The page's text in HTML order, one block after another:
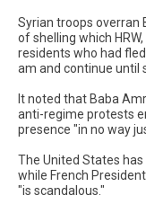
Syrian troops overran
of shelling which
residents who had
am and continue until
It noted that Baba
anti-regime protests
presence "in no way
The United States
while French
"is scandalous."